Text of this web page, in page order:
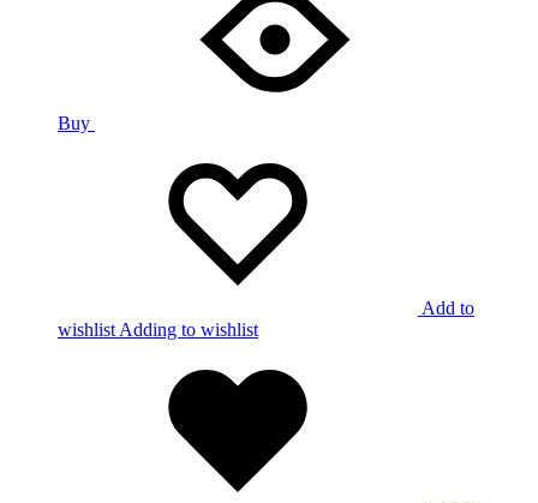
Buy
Add to
wishlistAdding to wishlist